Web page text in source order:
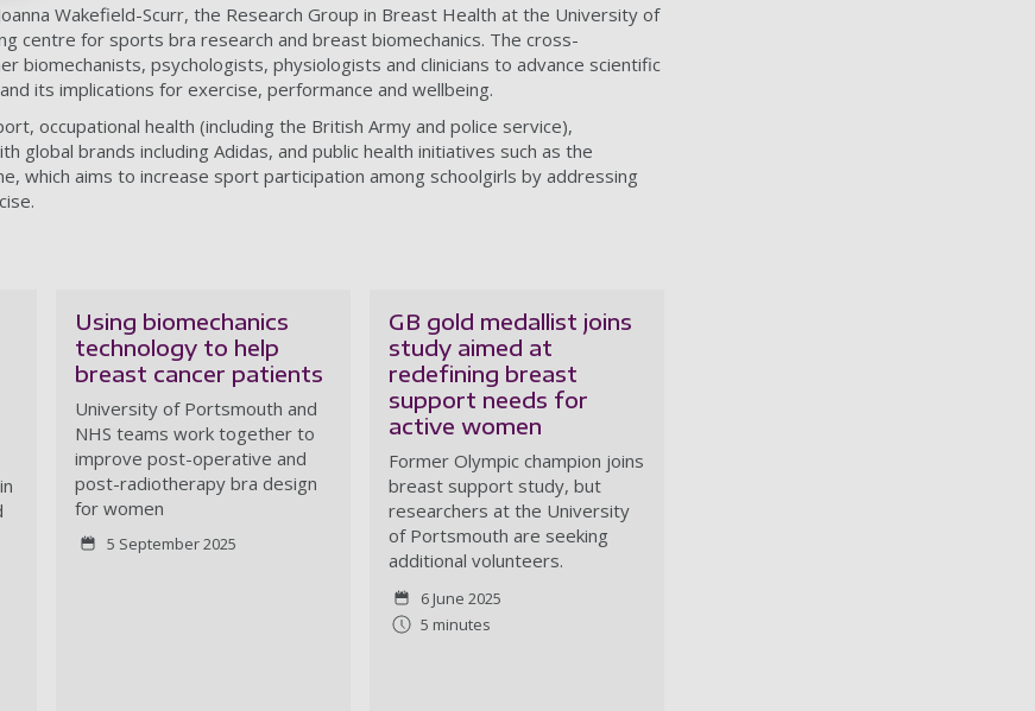
Wakefield-Scurr, the Research Group in Breast Health at the University of
centre for sports bra research and breast biomechanics. The cross-
biomechanists, psychologists, physiologists and clinicians to advance scientific
its implications for exercise, performance and wellbeing.
occupational health (including the British Army and police service),
global brands including Adidas, and public health initiatives such as the
which aims to increase sport participation among schoolgirls by addressing
Using biomechanics
technology to help
breast cancer patients
University of Portsmouth and
NHS teams work together to
improve post-operative and
post-radiotherapy bra design
for women
5 September 2025
GB gold medallist joins
study aimed at
redefining breast
support needs for
active women
Former Olympic champion joins
breast support study, but
researchers at the University
of Portsmouth are seeking
additional volunteers.
6 June 2025
5 minutes